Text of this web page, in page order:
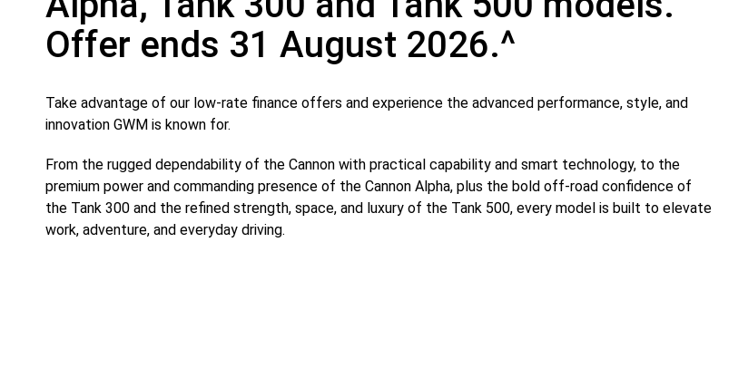
Offer ends 31 August 2026.^
Take advantage of our low-rate finance offers and experience the advanced performance, style, and
innovation GWM is known for.
From the rugged dependability of the Cannon with practical capability and smart technology, to the
premium power and commanding presence of the Cannon Alpha, plus the bold off-road confidence of
the Tank 300 and the refined strength, space, and luxury of the Tank 500, every model is built to elevate
work, adventure, and everyday driving.